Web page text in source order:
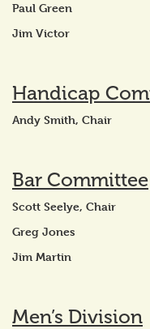
Paul Green
Jim Victor
Handicap
Andy Smith, Chair
Bar Committee
Scott Seelye, Chair
Greg Jones
Jim Martin
Men’s Division